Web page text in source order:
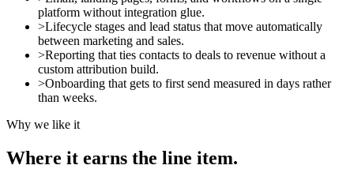
platform without integration glue.
>Lifecycle stages and lead status that move automatically
between marketing and sales.
>Reporting that ties contacts to deals to revenue without a
custom attribution build.
>Onboarding that gets to first send measured in days rather
than weeks.
Why we like it
Where it earns the line item.